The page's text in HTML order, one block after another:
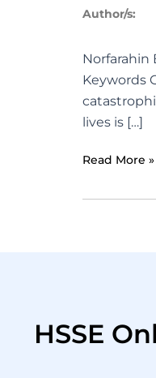
Author/s:
Norfarahin
Keywords
lives is […]
Read More »
HSSE